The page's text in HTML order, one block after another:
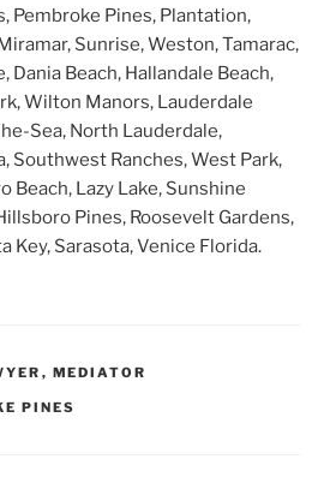
Pembroke Pines, Plantation,
Sunrise, Weston, Tamarac,
Dania Beach, Hallandale Beach,
Wilton Manors, Lauderdale
Sea, North Lauderdale,
Southwest Ranches, West Park,
Beach, Lazy Lake, Sunshine
Pines, Roosevelt Gardens,
Key, Sarasota, Venice Florida.
, MEDIATOR
PINES